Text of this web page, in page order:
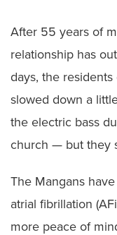
After 55 years of
relationship has
days, the
slowed down a
the electric bass
church — but they
The Mangans
atrial fibrillation
more peace of